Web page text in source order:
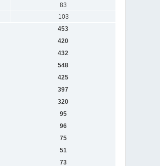
83
103
453
420
432
548
425
397
320
95
96
75
51
73